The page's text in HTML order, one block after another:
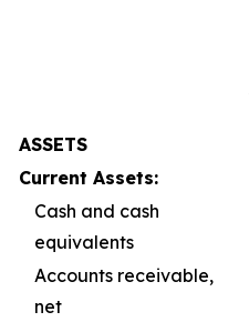
ASSETS
Current Assets:
Cash and cash
equivalents
Accounts receivable,
net